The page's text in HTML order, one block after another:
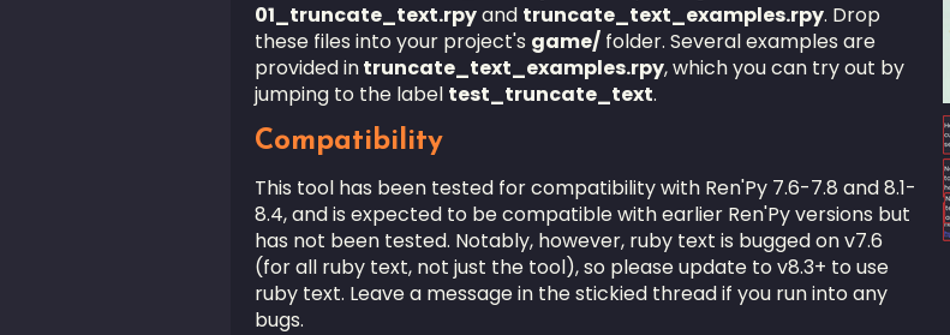
01_truncate_text.rpyand truncate_text_examples.rpy. Drop
these files into your project's game/ folder. Several examples are
provided intruncate_text_examples.rpy, which you can try out by
jumping to the label test_truncate_text.
Compatibility
This tool has been tested for compatibility with Ren'Py 7.6-7.8 and 8.1-
8.4, and is expected to be compatible with earlier Ren'Py versions but
has not been tested. Notably, however, ruby text is bugged on v7.6
(for all ruby text, not just the tool), so please update to v8.3+ to use
ruby text. Leave a message in the stickied thread if you run into any
bugs.